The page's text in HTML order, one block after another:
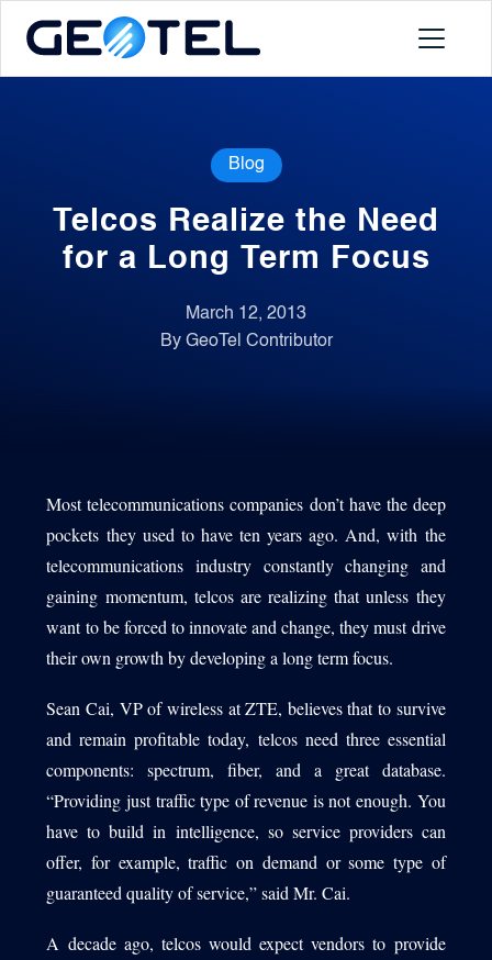
About
Portal
News
1540 International Parkway Suite 2000
Lake Mary, Florida 32746
407-788-8888
Blog
Telcos Realize the Need
for a Long Term Focus
March 12, 2013
By GeoTel Contributor
Most telecommunications companies don’t have the deep
pockets they used to have ten years ago. And, with the
telecommunications industry constantly changing and
gaining momentum, telcos are realizing that unless they
want to be forced to innovate and change, they must drive
their own growth by developing a long term focus.
Sean Cai, VP of wireless at ZTE, believes that to survive
and remain profitable today, telcos need three essential
components: spectrum, fiber, and a great database.
“Providing just traffic type of revenue is not enough. You
have to build in intelligence, so service providers can
offer, for example, traffic on demand or some type of
guaranteed quality of service,” said Mr. Cai.
A decade ago, telcos would expect vendors to provide